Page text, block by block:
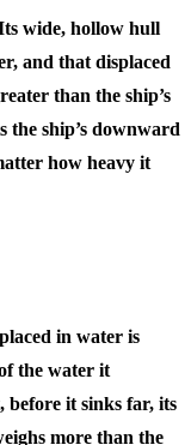
wide, hollow hull
and that displaced
than the ship’s
the ship’s downward
how heavy it
in water is
the water it
before it sinks far, its
more than the